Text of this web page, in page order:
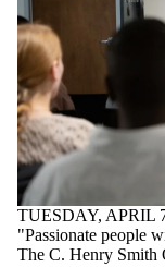
Title
Limit to
news
where
the title
matches:
Date
range
Tags
TUESDAY, APRIL
"Passionate people
The C. Henry Smith